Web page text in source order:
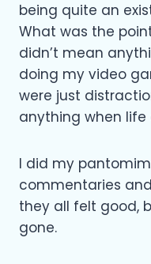
being quite an
What was the
didn’t mean
doing my video
were just
anything when
I did my
commentaries
they all felt good,
gone.